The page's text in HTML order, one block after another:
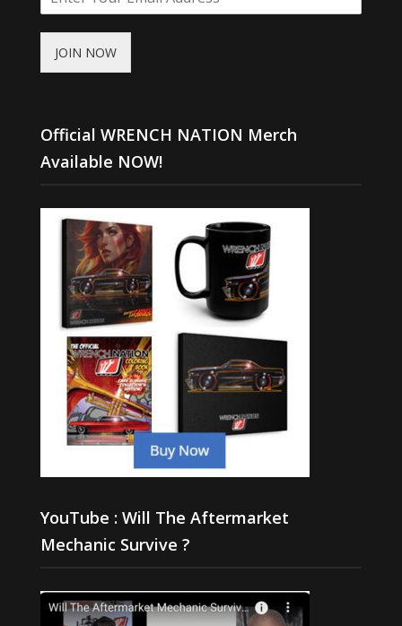
JOIN NOW
Official WRENCH NATION Merch
Available NOW!
YouTube : Will The Aftermarket
Mechanic Survive ?